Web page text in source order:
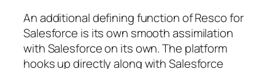
An additional defining function of Resco for
Salesforce is its own smooth assimilation
with Salesforce on its own. The platform
hooks up directly along with Salesforce